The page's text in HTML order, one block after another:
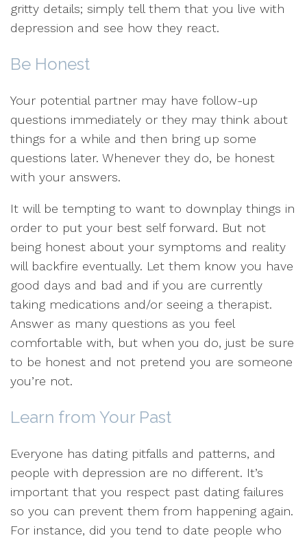
gritty details; simply tell them that you live with
depression and see how they react.
Be Honest
Your potential partner may have follow-up
questions immediately or they may think about
things for a while and then bring up some
questions later. Whenever they do, be honest
with your answers.
It will be tempting to want to downplay things in
order to put your best self forward. But not
being honest about your symptoms and reality
will backfire eventually. Let them know you have
good days and bad and if you are currently
taking medications and/or seeing a therapist.
Answer as many questions as you feel
comfortable with, but when you do, just be sure
to be honest and not pretend you are someone
you’re not.
Learn from Your Past
Everyone has dating pitfalls and patterns, and
people with depression are no different. It’s
important that you respect past dating failures
so you can prevent them from happening again.
For instance, did you tend to date people who